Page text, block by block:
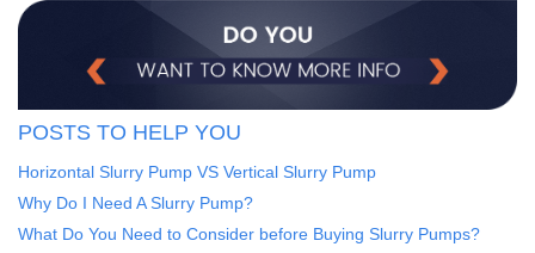
POSTS TO HELP YOU
Horizontal Slurry Pump VS Vertical Slurry Pump
Why Do I Need A Slurry Pump?
What Do You Need to Consider before Buying Slurry Pumps?